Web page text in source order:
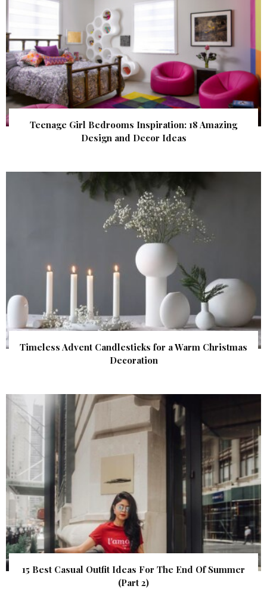
Teenage Girl Bedrooms Inspiration: 18 Amazing
Design and Decor Ideas
Timeless Advent Candlesticks for a Warm Christmas
Decoration
15 Best Casual Outfit Ideas For The End Of Summer
(Part 2)